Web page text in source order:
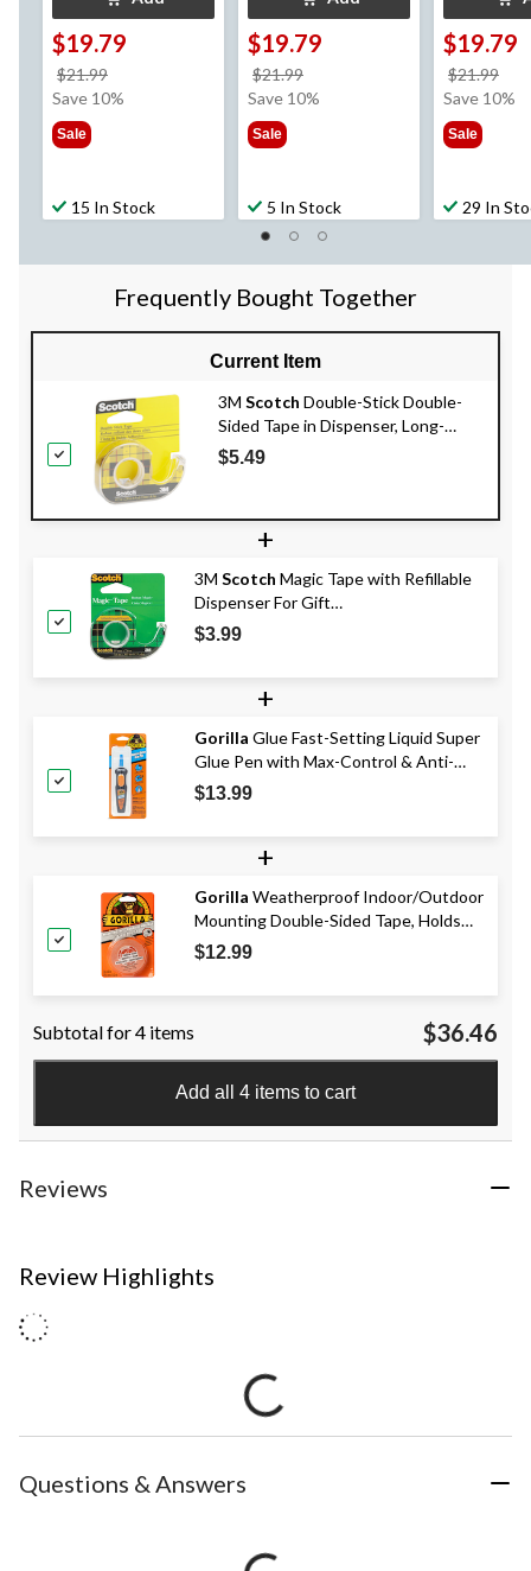
$19.79
$21.99
was
Save 10%
Sale
15 In Stock
$19.79
$21.99
was
Save 10%
Sale
5 In Stock
$19.79
$21.99
was
Save 10%
Sale
29 In
Frequently Bought Together
Current Item
3M Scotch Double-Stick Double-
Sided Tape in Dispenser, Long-
Lasting, Clear, 12-mm x 6.3-m
$5.49
+
3M Scotch Magic Tape with Refillable
Dispenser For Gift
Wrapping/Office/Home, 19-mm x 17.6-
m
$3.99
+
Gorilla Glue Fast-Setting Liquid Super
Glue Pen with Max-Control & Anti-
Clog Cap, Clear, 5.5-g
$13.99
+
Gorilla Weatherproof Indoor/Outdoor
Mounting Double-Sided Tape, Holds
15-lbs, Clear, 1 x 60-in
$12.99
Subtotal for 4 items $36.46
Add all 4 items to cart
Reviews
Review Highlights
Questions & Answers